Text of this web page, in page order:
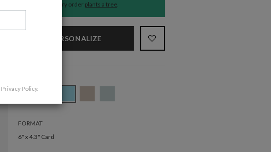
Every order plants a tree.
PERSONALIZE
FORMAT
6" x 4.3" Card
Privacy Policy.